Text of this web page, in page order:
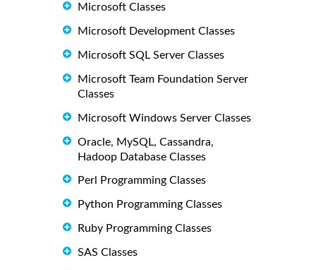
Microsoft Classes
Microsoft Development Classes
Microsoft SQL Server Classes
Microsoft Team Foundation Server
Classes
Microsoft Windows Server Classes
Oracle, MySQL, Cassandra,
Hadoop Database Classes
Perl Programming Classes
Python Programming Classes
Ruby Programming Classes
SAS Classes